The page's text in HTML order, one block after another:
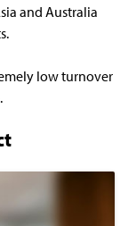
and Australia
low turnover